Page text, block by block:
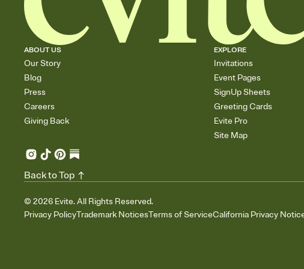
ABOUT US
Our Story
Blog
Press
Careers
Giving Back
EXPLORE
Invitations
Event Pages
SignUp Sheets
Greeting Cards
Evite Pro
Site Map
© 2026 Evite. All Rights Reserved.
Privacy PolicyTrademark NoticesTerms of ServiceCalifornia Privacy
Back to Top